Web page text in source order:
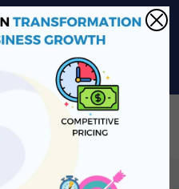
+91-6375206651
Web Development Quote
with our